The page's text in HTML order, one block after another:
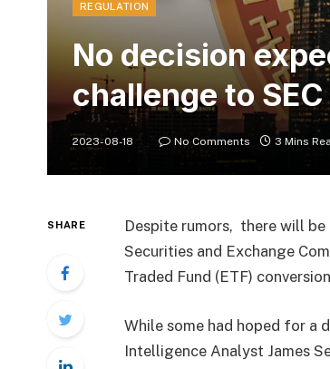
REGULATION
No decision
challenge to
2023-08-18 No Comments 3 Mins
SHARE
Despite rumors, there will be
Securities and Exchange
Traded Fund (ETF)
While some had hoped for a
Intelligence Analyst James